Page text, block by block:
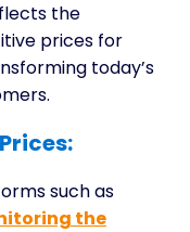
the
prices for
today’s
such as
the